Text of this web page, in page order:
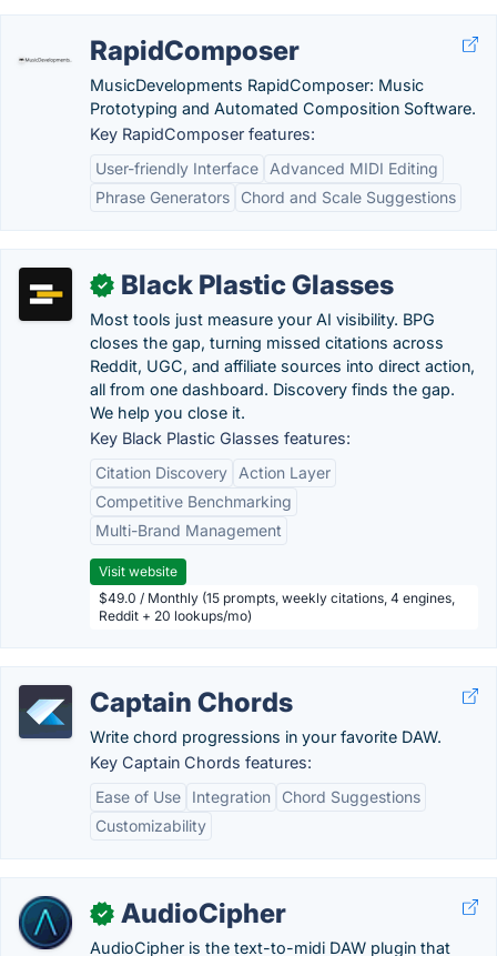
RapidComposer
MusicDevelopments RapidComposer: Music
Prototyping and Automated Composition Software.
Key RapidComposer features:
User-friendly Interface
Advanced MIDI Editing
Phrase Generators
Chord and Scale Suggestions
✓ Black Plastic Glasses
Most tools just measure your AI visibility. BPG
closes the gap, turning missed citations across
Reddit, UGC, and affiliate sources into direct action,
all from one dashboard. Discovery finds the gap.
We help you close it.
Key Black Plastic Glasses features:
Citation Discovery
Action Layer
Competitive Benchmarking
Multi-Brand Management
Visit website
$49.0 / Monthly (15 prompts, weekly citations, 4 engines,
Reddit + 20 lookups/mo)
Captain Chords
Write chord progressions in your favorite DAW.
Key Captain Chords features:
Ease of Use
Integration
Chord Suggestions
Customizability
✓ AudioCipher
AudioCipher is the text-to-midi DAW plugin that